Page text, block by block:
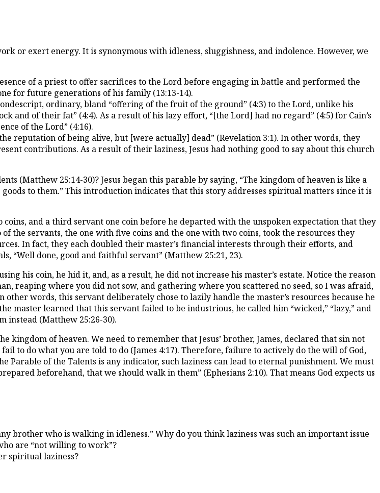
or exert energy. It is synonymous with idleness, sluggishness, and indolence. However, we
of a priest to offer sacrifices to the Lord before engaging in battle and performed the
for future generations of his family (13:13-14).
ordinary, bland “offering of the fruit of the ground” (4:3) to the Lord, unlike his
of their fat” (4:4). As a result of his lazy effort, “[the Lord] had no regard” (4:5) for Cain’s
of the Lord” (4:16).
reputation of being alive, but [were actually] dead” (Revelation 3:1). In other words, they
contributions. As a result of their laziness, Jesus had nothing good to say about this church
(Matthew 25:14-30)? Jesus began this parable by saying, “The kingdom of heaven is like a
to them.” This introduction indicates that this story addresses spiritual matters since it is
and a third servant one coin before he departed with the unspoken expectation that they
the servants, the one with five coins and the one with two coins, took the resources they
In fact, they each doubled their master’s financial interests through their efforts, and
“Well done, good and faithful servant” (Matthew 25:21, 23).
his coin, he hid it, and, as a result, he did not increase his master’s estate. Notice the reason
reaping where you did not sow, and gathering where you scattered no seed, so I was afraid,
words, this servant deliberately chose to lazily handle the master’s resources because he
master learned that this servant failed to be industrious, he called him “wicked,” “lazy,” and
instead (Matthew 25:26-30).
kingdom of heaven. We need to remember that Jesus’ brother, James, declared that sin not
to do what you are told to do (James 4:17). Therefore, failure to actively do the will of God,
of the Talents is any indicator, such laziness can lead to eternal punishment. We must
beforehand, that we should walk in them” (Ephesians 2:10). That means God expects us
brother who is walking in idleness.” Why do you think laziness was such an important issue
are “not willing to work”?
spiritual laziness?